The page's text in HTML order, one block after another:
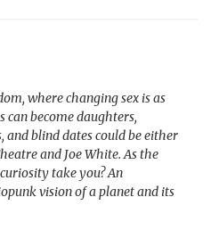
where changing sex is as
can become daughters,
and blind dates could be either
and Joe White. As the
take you? An
vision of a planet and its